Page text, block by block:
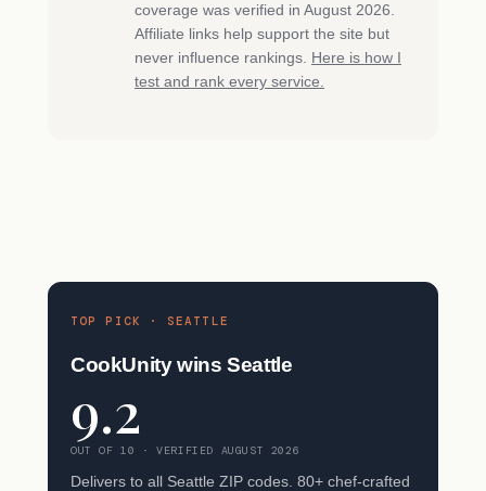
coverage was verified in August 2026.
Affiliate links help support the site but
never influence rankings.
Here is how I
test and rank every service.
TOP PICK · SEATTLE
CookUnity wins Seattle
9.2
OUT OF 10 · VERIFIED AUGUST 2026
Delivers to all Seattle ZIP codes. 80+ chef-crafted